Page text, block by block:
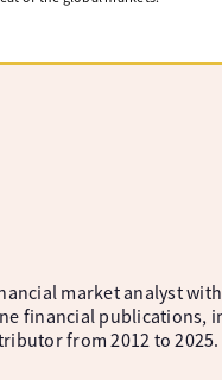
market analyst
financial publications,
from 2012 to 2025.